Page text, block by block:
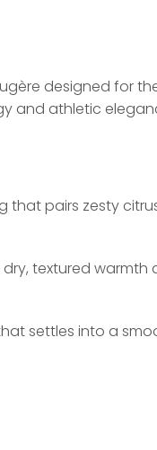
designed for
and athletic
that pairs zesty
textured
settles into a